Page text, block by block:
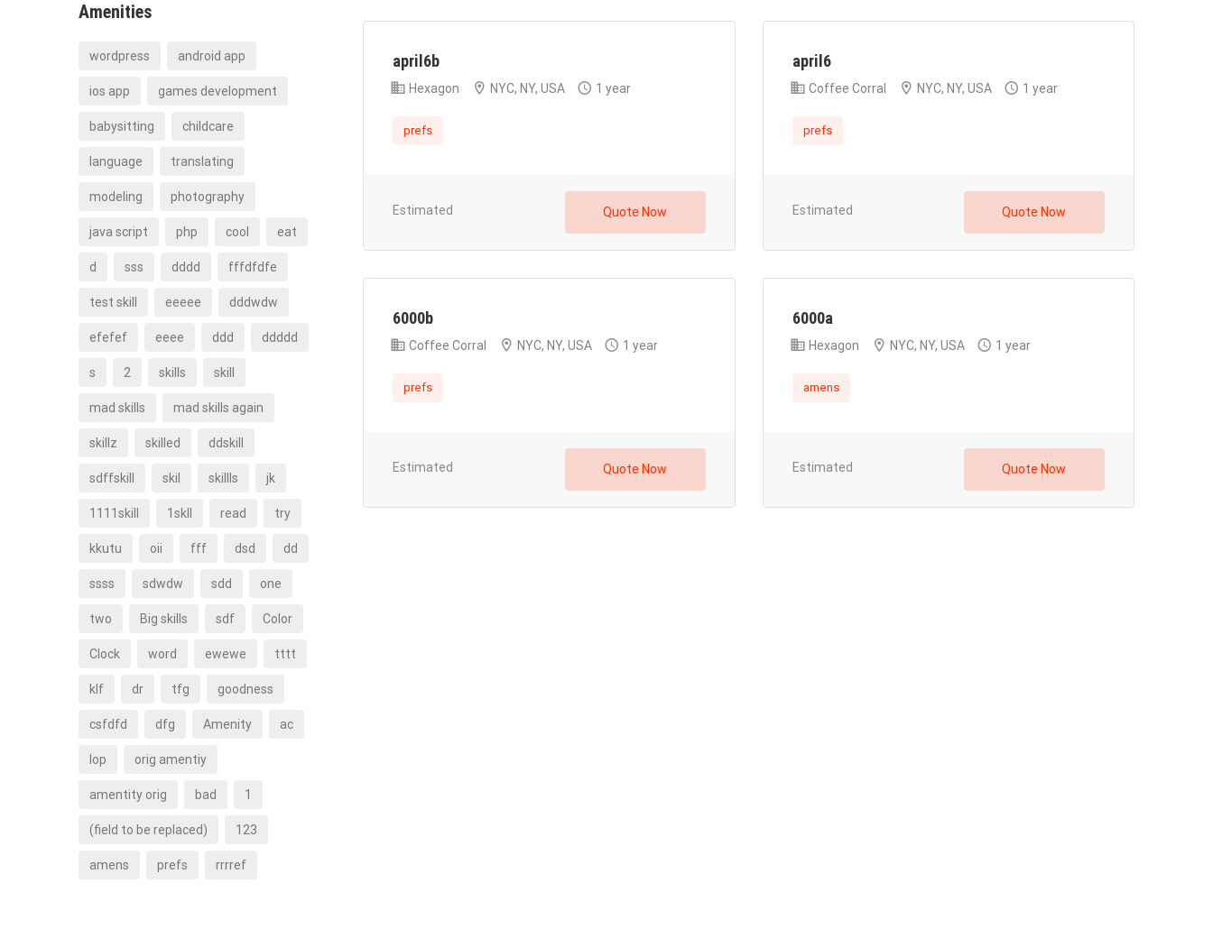
Amenities
wordpress android app
ios app games development
babysitting childcare
language translating
modeling photography
java script php cool eat
d sss dddd fffdfdfe
test skill eeeee dddwdw
efefef eeee ddd ddddd
s 2 skills skill
mad skills mad skills again
skillz skilled ddskill
sdffskill skil skillls jk
1111skill 1skll read try
kkutu oii fff dsd dd
ssss sdwdw sdd one
two Big skills sdf Color
Clock word ewewe tttt
klf dr tfg goodness
csfdfd dfg Amenity ac
lop orig amentiy
amentity orig bad 1
(field to be replaced) 123
amens prefs rrrref
april6b
Hexagon NYC, NY, USA 1 year
prefs
Estimated Quote Now
april6
Coffee Corral NYC, NY, USA 1 year
prefs
Estimated Quote Now
6000b
Coffee Corral NYC, NY, USA 1 year
prefs
Estimated Quote Now
6000a
Hexagon NYC, NY, USA 1 year
amens
Estimated Quote Now